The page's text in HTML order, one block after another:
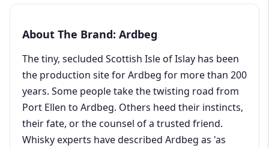
About The Brand: Ardbeg
The tiny, secluded Scottish Isle of Islay has been
the production site for Ardbeg for more than 200
years. Some people take the twisting road from
Port Ellen to Ardbeg. Others heed their instincts,
their fate, or the counsel of a trusted friend.
Whisky experts have described Ardbeg as 'as